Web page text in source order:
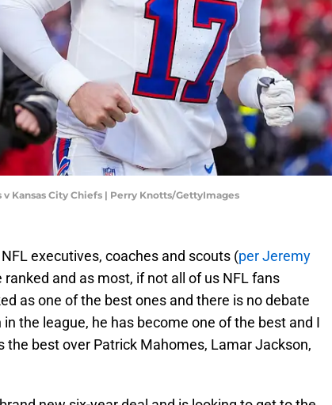
Kansas City Chiefs | Perry Knotts/GettyImages
executives, coaches and scouts (per Jeremy
and as most, if not all of us NFL fans
as one of the best ones and there is no debate
the league, he has become one of the best and I
the best over Patrick Mahomes, Lamar Jackson,